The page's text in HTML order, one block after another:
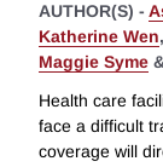
AUTHOR(S) -
Katherine Wen,
Maggie Syme
Health care
face a difficult
coverage will